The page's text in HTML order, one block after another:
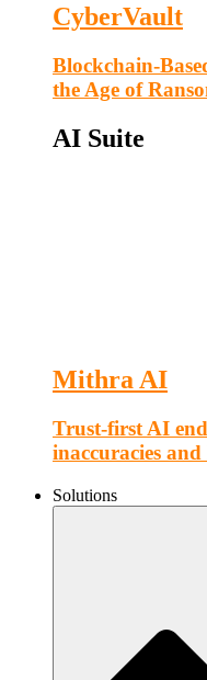
CyberVault
Blockchain-
the Age of
AI Suite
Mithra AI
Trust-first AI
inaccuracies and
Solutions